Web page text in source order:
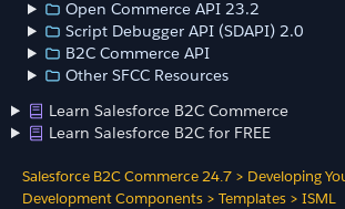
Open Commerce API 23.2
Script Debugger API (SDAPI) 2.0
B2C Commerce API
Other SFCC Resources
Learn Salesforce B2C Commerce
Learn Salesforce B2C for FREE
Salesforce B2C Commerce 24.7 > Developing
Development Components > Templates > ISML